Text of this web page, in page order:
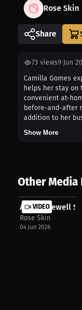
Rose Skin
Share
73 views9 Jun
Camilla Gomes
helps her stay on
convenient at-
before-and-after
addition to her
Show More
Other Media
VIDEO
Anicka Newell
Rose Skin
04 Jun 2026